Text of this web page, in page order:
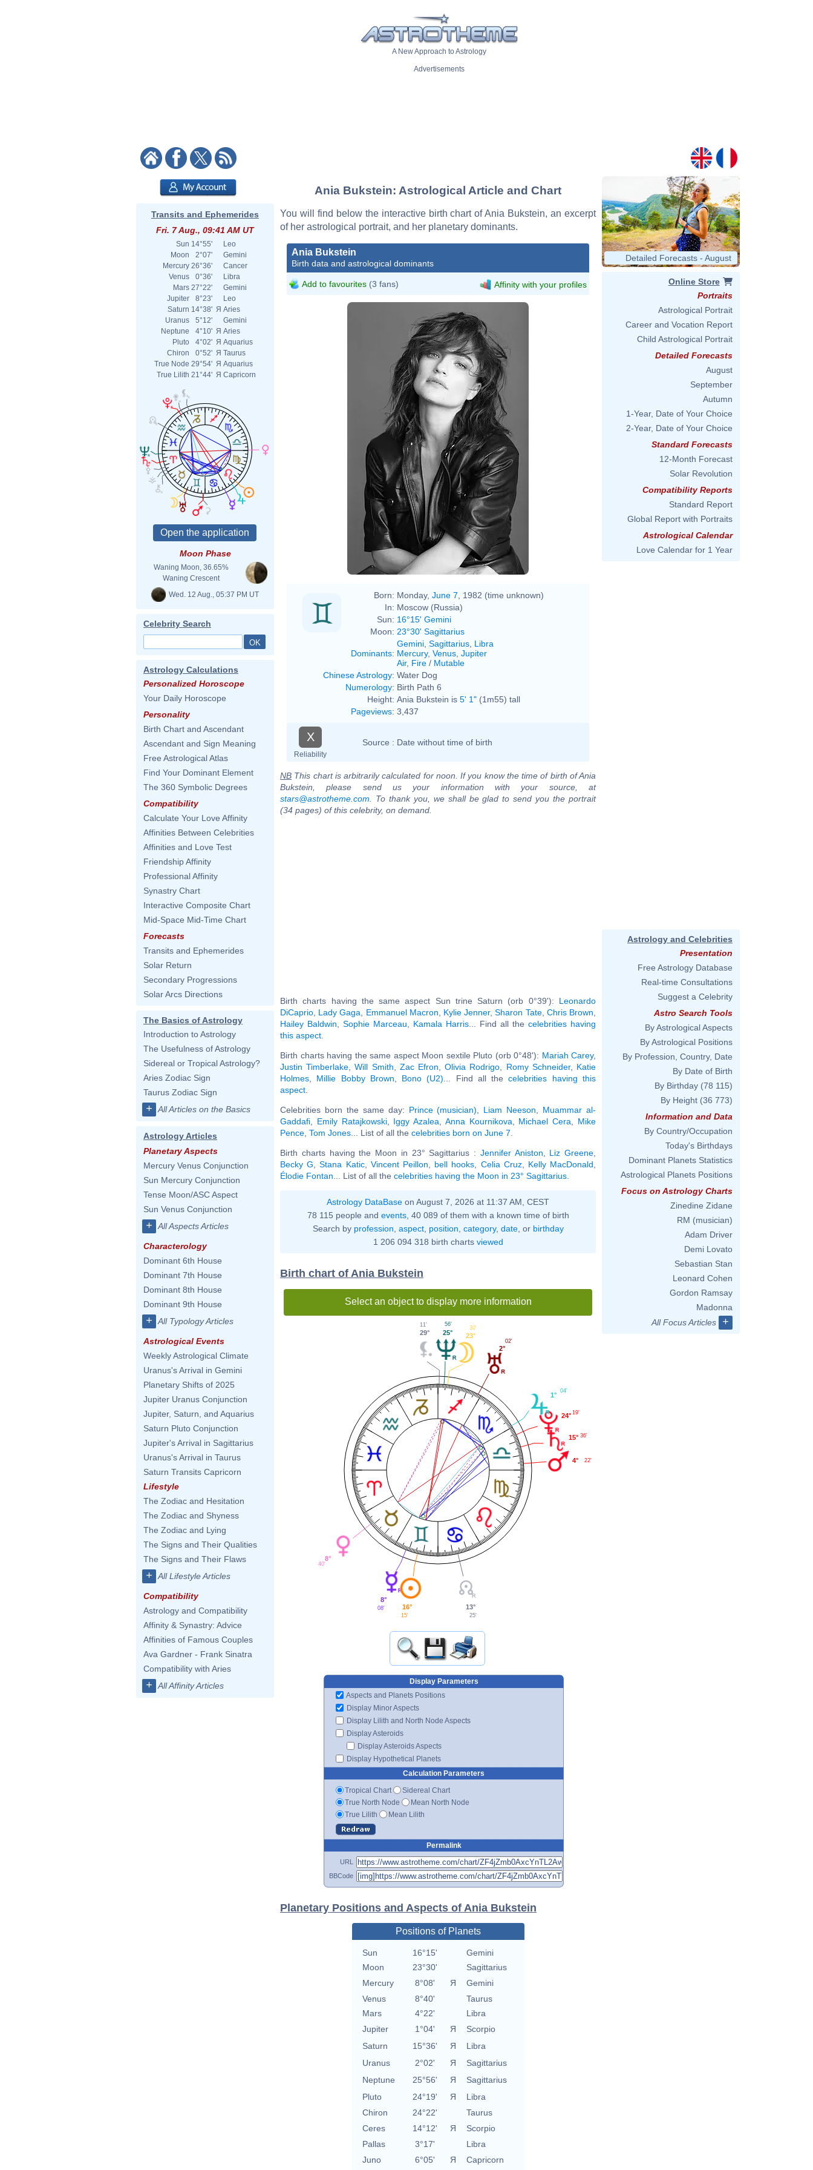
A New Approach to Astrology
Advertisements
Transits and Ephemerides
Fri. 7 Aug., 09:41 AM UT
Sun 14°55'
Leo
Moon
2°07'
Gemini
Mercury 26°36'
Cancer
Venus
0°36'
Libra
Mars 27°22'
Gemini
Jupiter
8°23'
Leo
Saturn 14°38' Я Aries
Uranus
5°12'
Gemini
Neptune
4°10' Я Aries
Pluto
4°02' Я Aquarius
Chiron
0°52' Я Taurus
True Node 29°54' Я Aquarius
True Lilith 21°44' Я Capricorn
Moon Phase
Waning Moon, 36.65%
Waning Crescent
Wed. 12 Aug., 05:37 PM UT
Celebrity Search
Astrology Calculations
Personalized Horoscope
Your Daily Horoscope
Personality
Birth Chart and Ascendant
Ascendant and Sign Meaning
Free Astrological Atlas
Find Your Dominant Element
The 360 Symbolic Degrees
Compatibility
Calculate Your Love Affinity
Affinities Between Celebrities
Affinities and Love Test
Friendship Affinity
Professional Affinity
Synastry Chart
Interactive Composite Chart
Mid-Space Mid-Time Chart
Forecasts
Transits and Ephemerides
Solar Return
Secondary Progressions
Solar Arcs Directions
The Basics of Astrology
Introduction to Astrology
The Usefulness of Astrology
Sidereal or Tropical Astrology?
Aries Zodiac Sign
Taurus Zodiac Sign
+ All Articles on the Basics
Astrology Articles
Planetary Aspects
Mercury Venus Conjunction
Sun Mercury Conjunction
Tense Moon/ASC Aspect
Sun Venus Conjunction
+ All Aspects Articles
Characterology
Dominant 6th House
Dominant 7th House
Dominant 8th House
Dominant 9th House
+ All Typology Articles
Astrological Events
Weekly Astrological Climate
Uranus's Arrival in Gemini
Planetary Shifts of 2025
Jupiter Uranus Conjunction
Jupiter, Saturn, and Aquarius
Saturn Pluto Conjunction
Jupiter's Arrival in Sagittarius
Uranus's Arrival in Taurus
Saturn Transits Capricorn
Lifestyle
The Zodiac and Hesitation
The Zodiac and Shyness
The Zodiac and Lying
The Signs and Their Qualities
The Signs and Their Flaws
+ All Lifestyle Articles
Compatibility
Astrology and Compatibility
Affinity & Synastry: Advice
Affinities of Famous Couples
Ava Gardner - Frank Sinatra
Compatibility with Aries
+ All Affinity Articles
Ania Bukstein: Astrological Article and Chart
You will find below the interactive birth chart of Ania Bukstein, an excerpt
of her astrological portrait, and her planetary dominants.
Ania Bukstein
Birth data and astrological dominants
Add to favourites (3 fans) Affinity with your profiles
Born: Monday, June 7 , 1982 (time unknown)
In: Moscow (Russia)
Sun: 16°15' Gemini
Moon: 23°30' Sagittarius
Dominants:
Gemini Sagittarius Libra
Mercury, Venus Jupiter
Air, Fire / Mutable
Chinese Astrology: Water Dog
Numerology: Birth Path 6
Height: Ania Bukstein is 5' 1" (1m55) tall
Pageviews: 3,437
X
Reliability
Source : Date without time of birth
NB This chart is arbitrarily calculated for noon. If you know the time of birth of Ania
Bukstein, please send us your information with your source, at
stars@astrotheme.com . To thank you, we shall be glad to send you the portrait
(34 pages) of this celebrity, on demand.
Birth charts having the same aspect Sun trine Saturn (orb 0°39'): Leonardo
DiCaprio Lady Gaga Emmanuel Macron Kylie Jenner,Sharon Tate, Chris Brown
Hailey Baldwin
Sophie Marceau Kamala Harris ... Find all the celebrities having
this aspect
Birth charts having the same aspect Moon sextile Pluto (orb 0°48'): Mariah Carey,
Justin Timberlake ,Will Smith Zac Efron ,Olivia Rodrigo Romy Schneider, Katie
Holmes
Millie Bobby Brown Bono (U2) ... Find all thecelebrities having this
aspect
Celebrities born the same day: Prince (musician) Liam Neeson
Muammar al-
Gaddafi
Emily Ratajkowski, Iggy Azalea Anna Kournikova Michael Cera
Mike
Pence Tom Jones ... List of all the celebrities born on June 7
Birth charts having the Moon in 23° Sagittarius : Jennifer Aniston Liz Greene
Becky G ,Stana Katic, Vincent Peillon bell hooks Celia Cruz, Kelly MacDonald
Élodie Fontan ... List of all the celebrities having the Moon in 23° Sagittarius
Astrology DataBase on August 7, 2026 at 11:37 AM, CEST
78 115 people and events, 40 089 of them with a known time of birth
Search by profession aspect, position category, date, or birthday
1 206 094 318 birth charts viewed
Birth chart of Ania Bukstein
Select an object to display more information
4° 22'
15° 36'
24° 19'
1°
04'
2°
02'
23°
30'
25°
56'
29°
11'
8°
40'
8°
08' 16°
15'
13°
25'
Display Parameters
Aspects and Planets Positions
Display Minor Aspects
Display Lilith and North Node Aspects
Display Asteroids
Display Asteroids Aspects
Display Hypothetical Planets
Calculation Parameters
Tropical Chart
Sidereal Chart
True North Node
Mean North Node
True Lilith
Mean Lilith
Permalink
URL
BBCode
Planetary Positions and Aspects of Ania Bukstein
Positions of Planets
Sun 16°15'
Gemini
Moon
23°30'
Sagittarius
Mercury
8°08' Я
Gemini
Venus
8°40'
Taurus
Mars
4°22'
Libra
Jupiter
1°04' Я
Scorpio
Saturn
15°36' Я
Libra
Uranus
2°02' Я
Sagittarius
Neptune
25°56' Я
Sagittarius
Pluto
24°19' Я
Libra
Chiron
24°22'
Taurus
Ceres
14°12' Я
Scorpio
Pallas
3°17'
Libra
Juno
6°05' Я Capricorn
Detailed Forecasts - August
Online Store
Portraits
Astrological Portrait
Career and Vocation Report
Child Astrological Portrait
Detailed Forecasts
August
September
Autumn
1-Year, Date of Your Choice
2-Year, Date of Your Choice
Standard Forecasts
12-Month Forecast
Solar Revolution
Compatibility Reports
Standard Report
Global Report with Portraits
Astrological Calendar
Love Calendar for 1 Year
Astrology and Celebrities
Presentation
Free Astrology Database
Real-time Consultations
Suggest a Celebrity
Astro Search Tools
By Astrological Aspects
By Astrological Positions
By Profession, Country, Date
By Date of Birth
By Birthday (78 115)
By Height (36 773)
Information and Data
By Country/Occupation
Today's Birthdays
Dominant Planets Statistics
Astrological Planets Positions
Focus on Astrology Charts
Zinedine Zidane
RM (musician)
Adam Driver
Demi Lovato
Sebastian Stan
Leonard Cohen
Gordon Ramsay
Madonna
All Focus Articles
+